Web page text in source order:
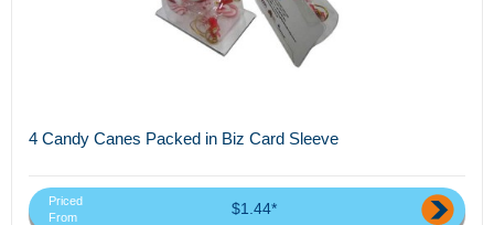
4 Candy Canes Packed in Biz Card Sleeve
Priced
From
$1.44*